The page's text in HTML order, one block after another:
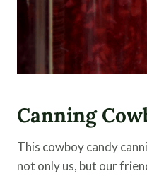
Canning
This cowboy candy
not only us, but our